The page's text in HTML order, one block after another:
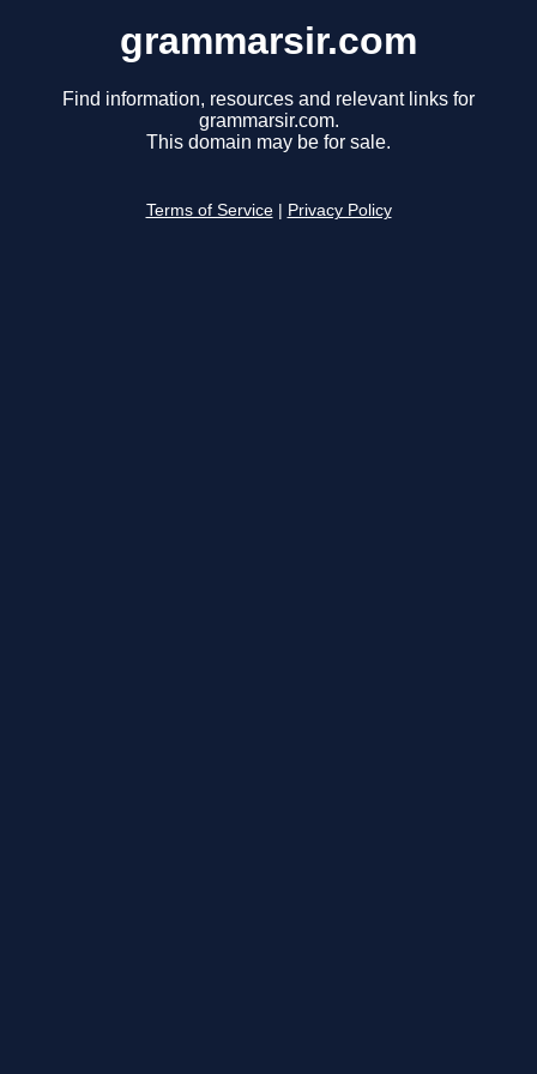
grammarsir.com
Find information, resources and relevant links for
grammarsir.com.
This domain may be for sale.
Terms of Service Privacy Policy